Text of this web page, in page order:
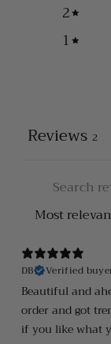
2
1
Reviews 2
DB
Verified
Beautiful and
order and got
if you like what